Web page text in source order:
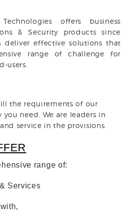
offers business
& Security products since
deliver effective solutions that
range of challenge for
users.
the requirements of our
you need. We are leaders in
service in the provisions.
range of:
Services
,